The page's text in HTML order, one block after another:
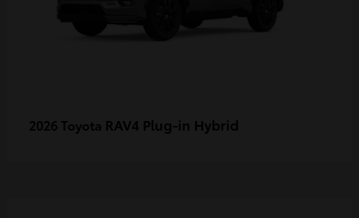
2026 Toyota RAV4 Plug-in Hybrid